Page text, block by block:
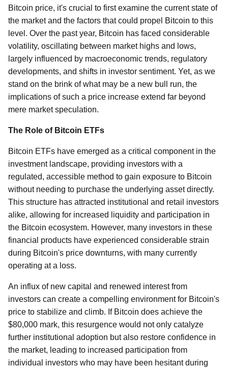
Bitcoin price, it's crucial to first examine the current state of
the market and the factors that could propel Bitcoin to this
level. Over the past year, Bitcoin has faced considerable
volatility, oscillating between market highs and lows,
largely influenced by macroeconomic trends, regulatory
developments, and shifts in investor sentiment. Yet, as we
stand on the brink of what may be a new bull run, the
implications of such a price increase extend far beyond
mere market speculation.
The Role of Bitcoin ETFs
Bitcoin ETFs have emerged as a critical component in the
investment landscape, providing investors with a
regulated, accessible method to gain exposure to Bitcoin
without needing to purchase the underlying asset directly.
This structure has attracted institutional and retail investors
alike, allowing for increased liquidity and participation in
the Bitcoin ecosystem. However, many investors in these
financial products have experienced considerable strain
during Bitcoin's price downturns, with many currently
operating at a loss.
An influx of new capital and renewed interest from
investors can create a compelling environment for Bitcoin's
price to stabilize and climb. If Bitcoin does achieve the
$80,000 mark, this resurgence would not only catalyze
further institutional adoption but also restore confidence in
the market, leading to increased participation from
individual investors who may have been hesitant during